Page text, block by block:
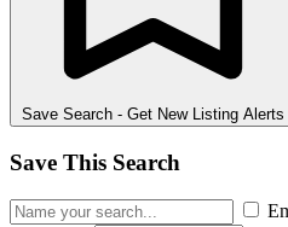
Save Search - Get New Listing Alerts
Save This Search